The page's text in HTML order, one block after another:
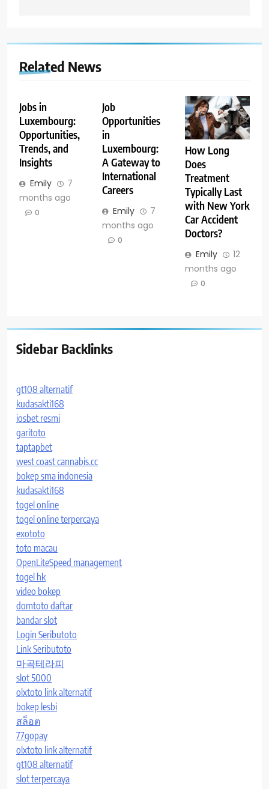
Related News
Jobs in
Luxembourg:
Opportunities,
Trends, and
Insights
Emily
7
months ago
0
Job
Opportunities
in
Luxembourg:
A Gateway to
International
Careers
Emily
7
months ago
0
How Long
Does
Treatment
Typically Last
with New York
Car Accident
Doctors?
Emily
12
months ago
0
Sidebar Backlinks
gt108 alternatif
kudasakti168
iosbet resmi
garitoto
taptapbet
west coast cannabis.cc
bokep sma indonesia
kudasakti168
togel online
togel online terpercaya
exototo
toto macau
OpenLiteSpeed management
togel hk
video bokep
domtoto daftar
bandar slot
Login Seributoto
Link Seributoto
마곡테라피
slot 5000
olxtoto link alternatif
bokep lesbi
สล็อต
77gopay
olxtoto link alternatif
gt108 alternatif
slot terpercaya